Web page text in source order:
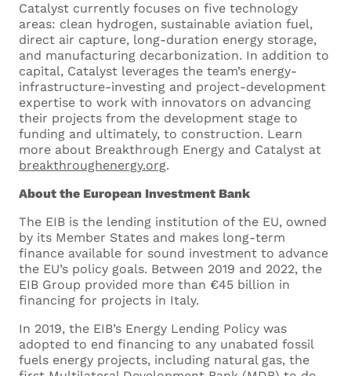
Maximum size 5MB
Drop files here or
Select files
I’ve read and acceptPrivacy Policy*
Catalyst currently focuses on five technology
areas: clean hydrogen, sustainable aviation fuel,
direct air capture, long-duration energy storage,
and manufacturing decarbonization. In addition to
capital, Catalyst leverages the team’s energy-
infrastructure-investing and project-development
expertise to work with innovators on advancing
their projects from the development stage to
funding and ultimately, to construction. Learn
more about Breakthrough Energy and Catalyst at
breakthroughenergy.org.
About the European Investment Bank
The EIB is the lending institution of the EU, owned
by its Member States and makes long-term
finance available for sound investment to advance
the EU’s policy goals. Between 2019 and 2022, the
EIB Group provided more than €45 billion in
financing for projects in Italy.
In 2019, the EIB’s Energy Lending Policy was
adopted to end financing to any unabated fossil
fuels energy projects, including natural gas, the